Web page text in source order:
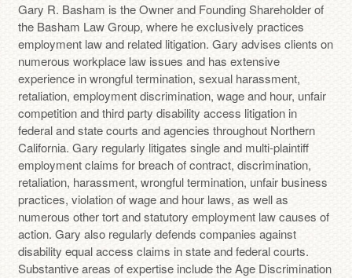
Gary R. Basham is the Owner and Founding Shareholder of
the Basham Law Group, where he exclusively practices
employment law and related litigation. Gary advises clients on
numerous workplace law issues and has extensive
experience in wrongful termination, sexual harassment,
retaliation, employment discrimination, wage and hour, unfair
competition and third party disability access litigation in
federal and state courts and agencies throughout Northern
California. Gary regularly litigates single and multi-plaintiff
employment claims for breach of contract, discrimination,
retaliation, harassment, wrongful termination, unfair business
practices, violation of wage and hour laws, as well as
numerous other tort and statutory employment law causes of
action. Gary also regularly defends companies against
disability equal access claims in state and federal courts.
Substantive areas of expertise include the Age Discrimination